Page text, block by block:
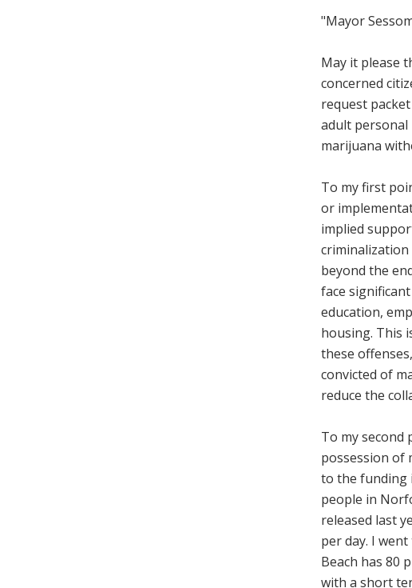
"Mayor
May it please
concerned
request
adult personal
marijuana
To my first
or
implied
criminalization
beyond the
face
education,
housing. This
these
convicted of
reduce the
To my second
possession of
to the funding
people in
released last
per day. I
Beach has 80
with a short